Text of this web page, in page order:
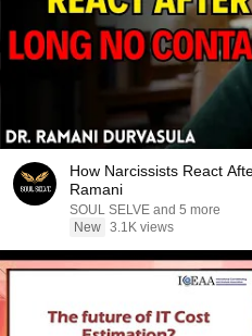
How Narcissists React
Ramani
SOUL SELVE and 5 more
New 3.1K views